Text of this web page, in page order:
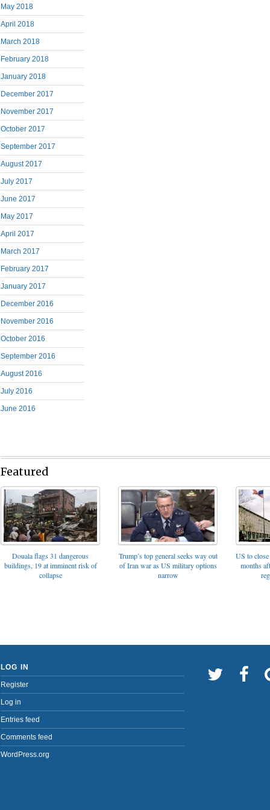
May 2018
April 2018
March 2018
February 2018
January 2018
December 2017
November 2017
October 2017
September 2017
August 2017
July 2017
June 2017
May 2017
April 2017
March 2017
February 2017
January 2017
December 2016
November 2016
October 2016
September 2016
August 2016
July 2016
June 2016
Featured
Douala flags 31 dangerous
buildings, 19 at imminent risk of
collapse
Trump’s top general seeks way out
of Iran war as US military options
narrow
US to
months
LOG IN
Register
Log in
Entries feed
Comments feed
WordPress.org